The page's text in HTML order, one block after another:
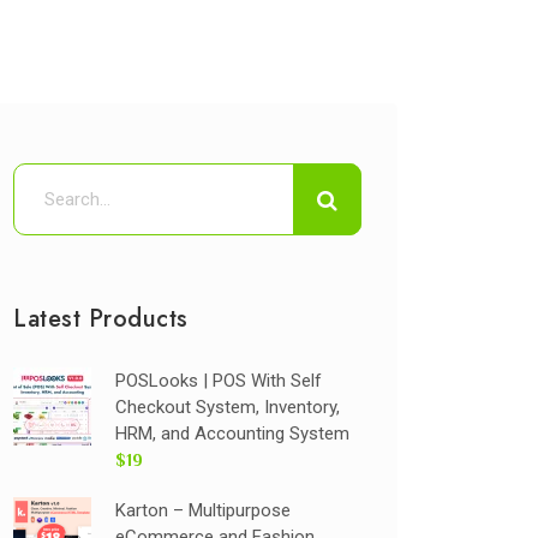
Latest Products
POSLooks | POS With Self
Checkout System, Inventory,
HRM, and Accounting System
$19
Karton – Multipurpose